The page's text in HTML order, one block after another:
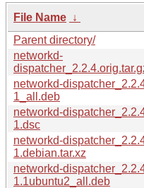
File Name ↓
Parent directory/
networkd-
networkd-
1_all.deb
networkd-
1.dsc
networkd-
1.debian.tar.xz
networkd-
1.1ubuntu2_all.deb